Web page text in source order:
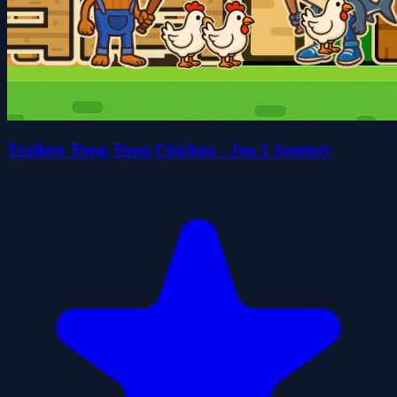
Trallero Tung Tung Chicken - Jeu 2 Joueurs